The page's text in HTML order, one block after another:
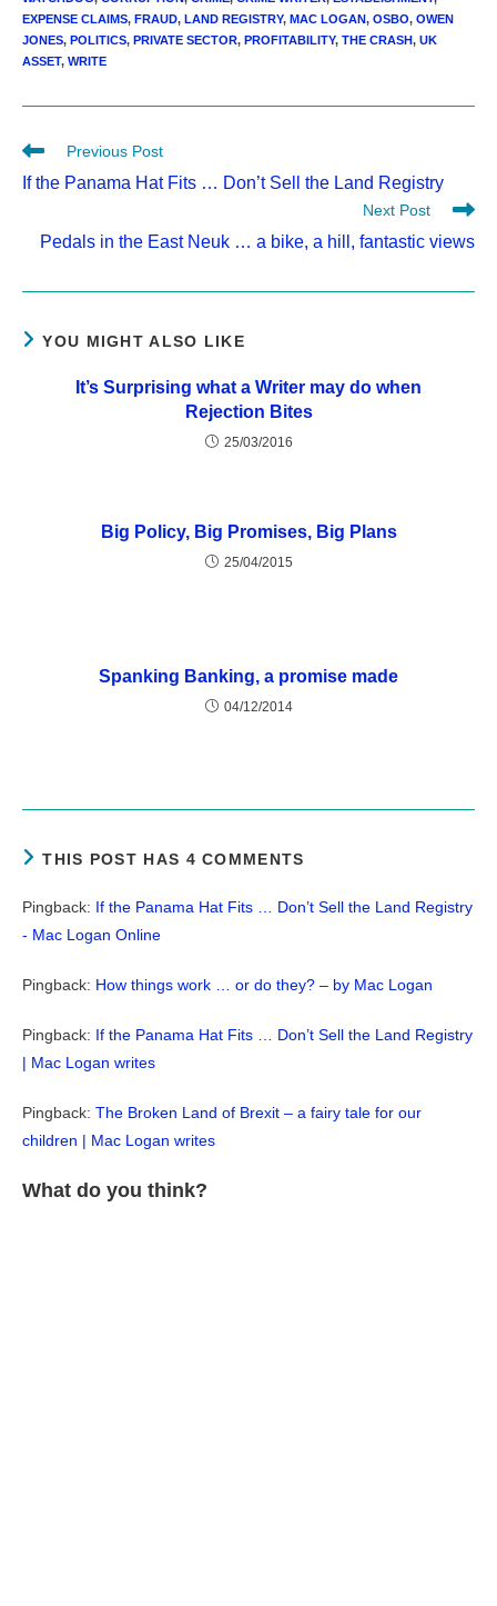
EXPENSE CLAIMS, FRAUD, LAND REGISTRY, MAC LOGAN, OSBO, OWEN
JONES, POLITICS, PRIVATE SECTOR, PROFITABILITY, THE CRASH, UK
ASSET, WRITE
Read
articles
Previous Post
If the Panama Hat Fits … Don’t Sell the Land Registry
Next Post
Pedals in the East Neuk … a bike, a hill, fantastic views
YOU MIGHT ALSO LIKE
It’s Surprising what a Writer may do when
Rejection Bites
25/03/2016
Big Policy, Big Promises, Big Plans
25/04/2015
Spanking Banking, a promise made
04/12/2014
THIS POST HAS 4 COMMENTS
Pingback: If the Panama Hat Fits … Don’t Sell the Land Registry
- Mac Logan Online
Pingback: How things work … or do they? – by Mac Logan
Pingback: If the Panama Hat Fits … Don’t Sell the Land Registry
| Mac Logan writes
Pingback: The Broken Land of Brexit – a fairy tale for our
children | Mac Logan writes
What do you think?